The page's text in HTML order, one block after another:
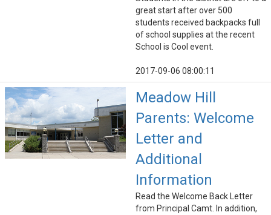
great start after over 500
students received backpacks full
of school supplies at the recent
School is Cool event.
2017-09-06 08:00:11
Meadow Hill
Parents: Welcome
Letter and
Additional
Information
Read the Welcome Back Letter
from Principal Camt. In addition,